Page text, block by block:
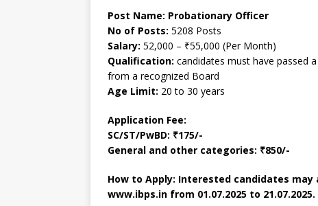
Post Name: Probationary Officer
No of Posts: 5208 Posts
Salary: 52,000 – ₹55,000 (Per Month)
Qualification: candidates must have passed
from a recognized Board
Age Limit: 20 to 30 years
Application Fee:
SC/ST/PwBD: ₹175/-
General and other categories: ₹850/-
How to Apply: Interested candidates
www.ibps.in from 01.07.2025 to 21.07.2025.